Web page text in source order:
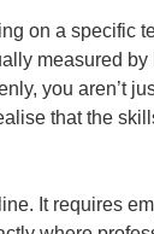
on a specific
measured
you aren’t
that the
It requires